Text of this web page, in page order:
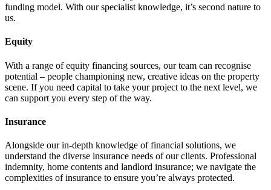
funding model. With our specialist knowledge, it’s second nature to
us.
Equity
With a range of equity financing sources, our team can recognise
potential – people championing new, creative ideas on the property
scene. If you need capital to take your project to the next level, we
can support you every step of the way.
Insurance
Alongside our in-depth knowledge of financial solutions, we
understand the diverse insurance needs of our clients. Professional
indemnity, home contents and landlord insurance; we navigate the
complexities of insurance to ensure you’re always protected.